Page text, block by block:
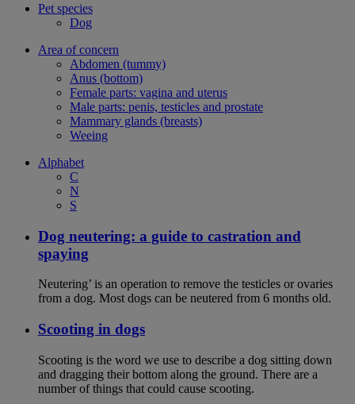
Pet species
Dog
Area of concern
Abdomen (tummy)
Anus (bottom)
Female parts: vagina and uterus
Male parts: penis, testicles and prostate
Mammary glands (breasts)
Weeing
Alphabet
C
N
S
Dog neutering: a guide to castration and
spaying
Neutering’ is an operation to remove the testicles or ovaries
from a dog. Most dogs can be neutered from 6 months old.
Scooting in dogs
Scooting is the word we use to describe a dog sitting down
and dragging their bottom along the ground. There are a
number of things that could cause scooting.